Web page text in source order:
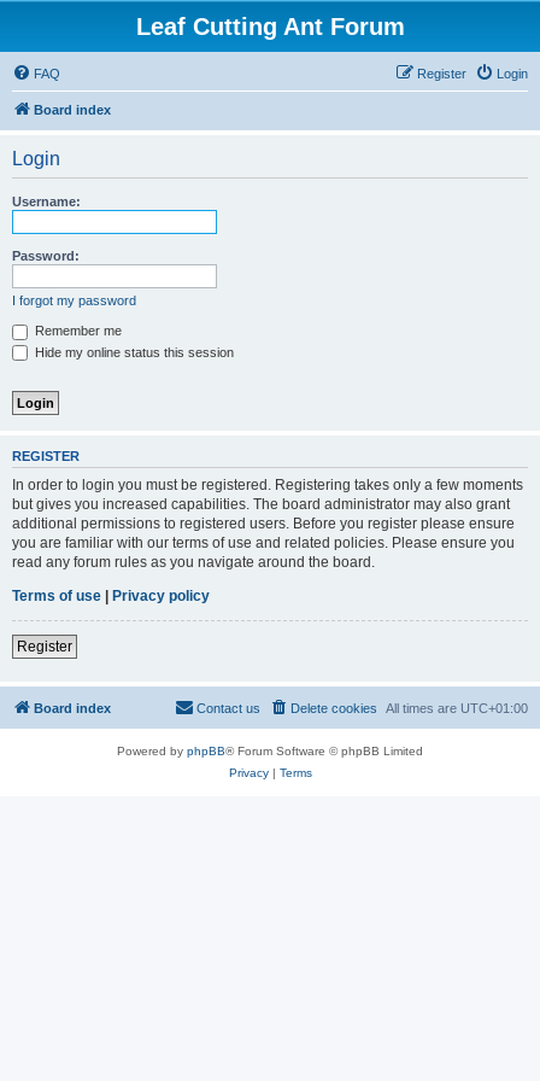
Leaf Cutting Ant Forum
FAQ Login
Register
Board index
Login
Username:
Password:
I forgot my password
Remember me
Hide my online status this session
REGISTER
In order to login you must be registered. Registering takes only a few moments
but gives you increased capabilities. The board administrator may also grant
additional permissions to registered users. Before you register please ensure
you are familiar with our terms of use and related policies. Please ensure you
read any forum rules as you navigate around the board.
Terms of use | Privacy policy
Register
Board index All times are UTC+01:00
Delete cookies
Contact us
Powered by phpBB® Forum Software © phpBB Limited
Privacy| Terms